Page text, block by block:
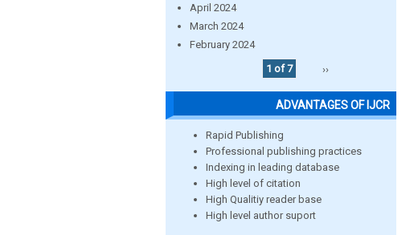
April 2024
March 2024
February 2024
1 of 7
››
ADVANTAGES OF IJCR
Rapid Publishing
Professional publishing practices
Indexing in leading database
High level of citation
High Qualitiy reader base
High level author suport